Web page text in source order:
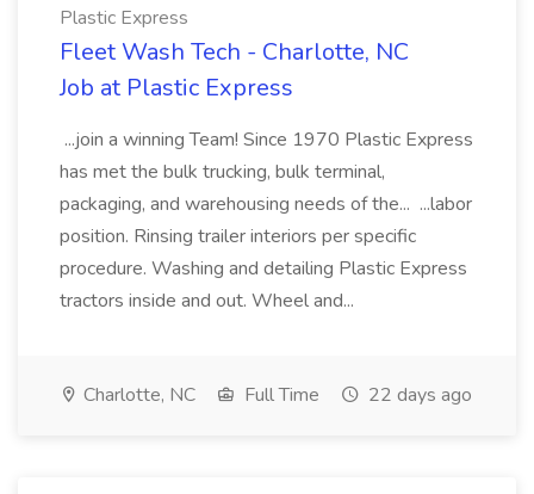
Plastic Express
Fleet Wash Tech - Charlotte, NC
Job at Plastic Express
...join a winning Team! Since 1970 Plastic Express
has met the bulk trucking, bulk terminal,
packaging, and warehousing needs of the... ...labor
position. Rinsing trailer interiors per specific
procedure. Washing and detailing Plastic Express
tractors inside and out. Wheel and...
Charlotte, NC Full Time 22 days ago